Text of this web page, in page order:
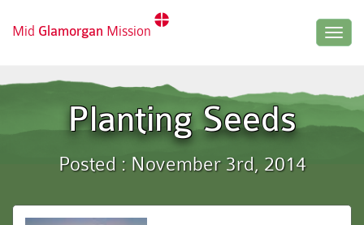
Mid Glamorgan Mission
Planting Seeds
Posted : November 3rd, 2014